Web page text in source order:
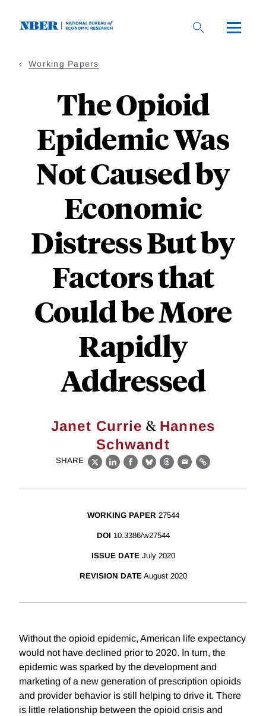
Working Papers
The Opioid
Epidemic Was
Not Caused by
Economic
Distress But by
Factors that
Could be More
Rapidly
Addressed
Janet Currie & Hannes
Schwandt
SHARE
X LinkedIn
Facebook
BlueskyThreads
EmailLink
WORKING PAPER 27544
DOI 10.3386/w27544
ISSUE DATE July 2020
REVISION DATE August 2020
Without the opioid epidemic, American life expectancy
would not have declined prior to 2020. In turn, the
epidemic was sparked by the development and
marketing of a new generation of prescription opioids
and provider behavior is still helping to drive it. There
is little relationship between the opioid crisis and